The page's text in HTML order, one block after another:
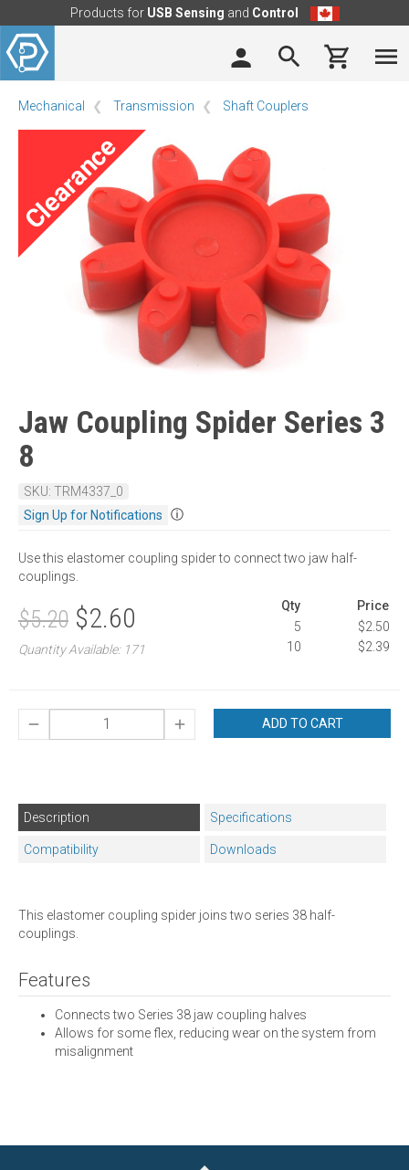
Products for USB Sensing and Control
Mechanical Transmission Shaft Couplers
Clearance
Jaw Coupling Spider Series 3
8
SKU: TRM4337_0
Sign Up for Notifications
ⓘ
Use this elastomer coupling spider to connect two jaw half-
couplings.
$5.20 $2.60
Quantity Available: 171
Qty
Price
5
$2.50
10
$2.39
ADD TO CART
Description Specifications
Compatibility Downloads
This elastomer coupling spider joins two series 38 half-
couplings.
Features
Connects two Series 38 jaw coupling halves
Allows for some flex, reducing wear on the system from
misalignment